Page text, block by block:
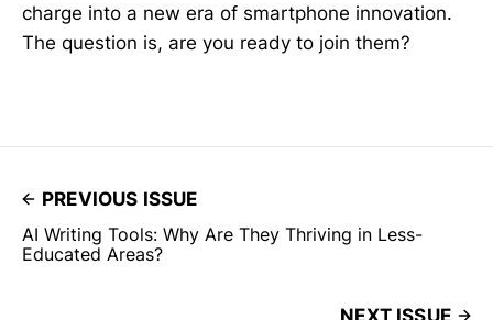
charge into a new era of smartphone innovation.
The question is, are you ready to join them?
PREVIOUS ISSUE
AI Writing Tools: Why Are They Thriving in Less-
Educated Areas?
NEXT ISSUE